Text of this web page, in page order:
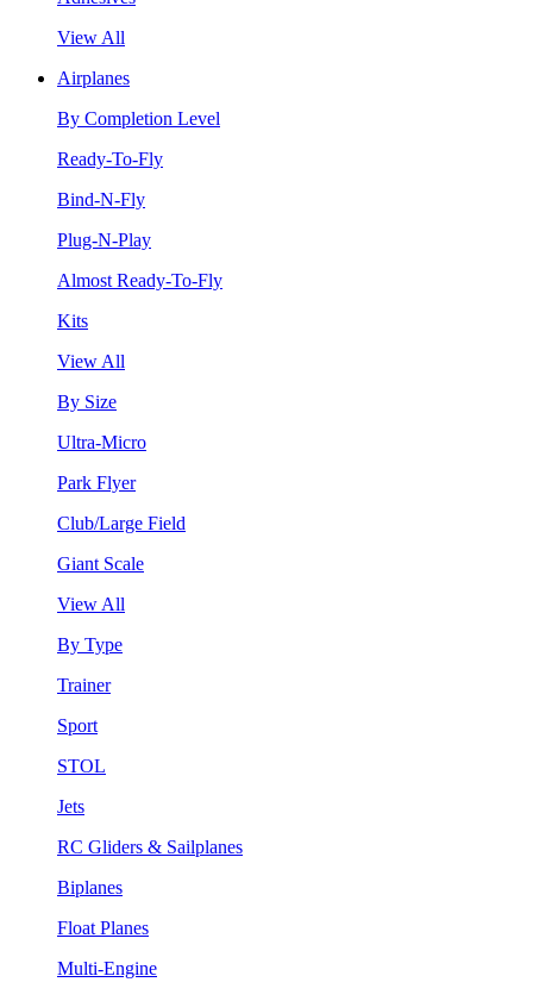
View All
Airplanes
By Completion Level
Ready-To-Fly
Bind-N-Fly
Plug-N-Play
Almost Ready-To-Fly
Kits
View All
By Size
Ultra-Micro
Park Flyer
Club/Large Field
Giant Scale
View All
By Type
Trainer
Sport
STOL
Jets
RC Gliders & Sailplanes
Biplanes
Float Planes
Multi-Engine